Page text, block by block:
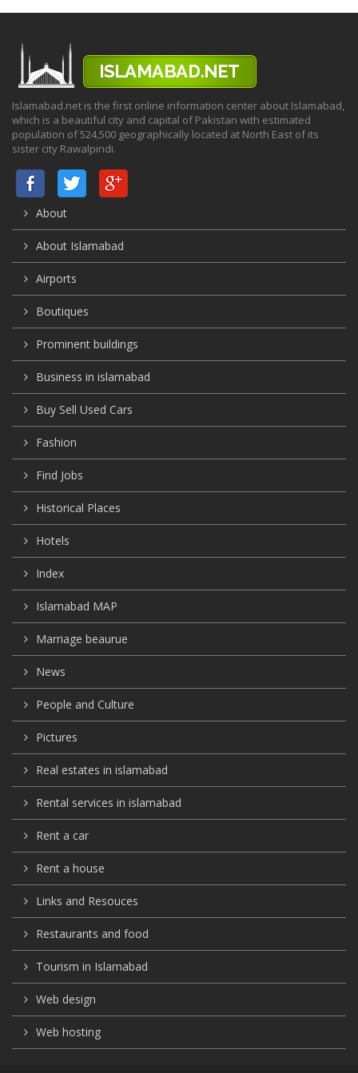
Islamabad.net is the first online information center about Islamabad,
which is a beautiful city and capital of Pakistan with estimated
population of 524,500 geographically located at North East of its
sister city Rawalpindi.
About
About Islamabad
Airports
Boutiques
Prominent buildings
Business in islamabad
Buy Sell Used Cars
Fashion
Find Jobs
Historical Places
Hotels
Index
Islamabad MAP
Marriage beaurue
News
People and Culture
Pictures
Real estates in islamabad
Rental services in islamabad
Rent a car
Rent a house
Links and Resouces
Restaurants and food
Tourism in Islamabad
Web design
Web hosting